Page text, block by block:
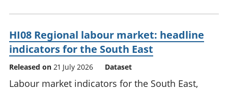
HI08 Regional labour market: headline
indicators for the South East
Released on 21 July 2026 Dataset
Labour market indicators for the South East,